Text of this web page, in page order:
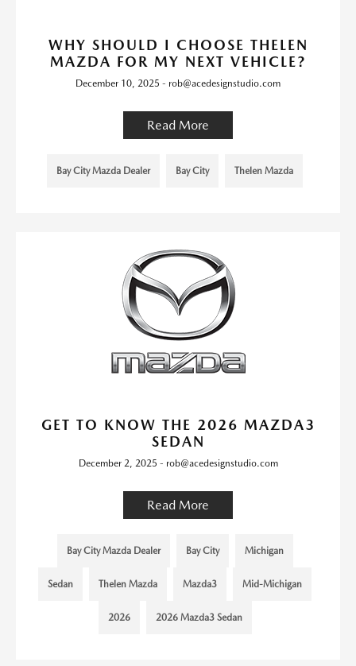
WHY SHOULD I CHOOSE THELEN
MAZDA FOR MY NEXT VEHICLE?
December 10, 2025 - rob@acedesignstudio.com
Read More
Bay City Mazda Dealer Bay City Thelen Mazda
GET TO KNOW THE 2026 MAZDA3
SEDAN
December 2, 2025 - rob@acedesignstudio.com
Read More
Bay City Mazda Dealer Bay City Michigan
Sedan Thelen Mazda Mazda3 Mid-Michigan
2026 2026 Mazda3 Sedan